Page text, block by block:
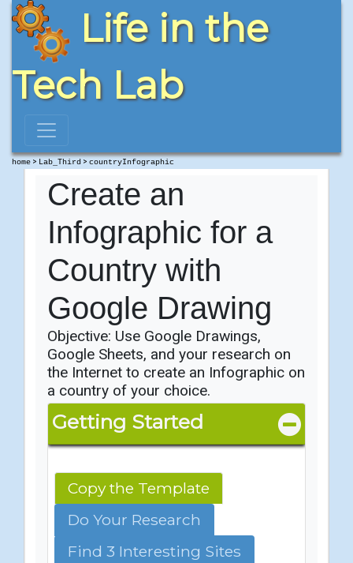
Life in the
Tech Lab
home > Lab_Third > countryInfographic
Create an
Infographic for a
Country with
Google Drawing
Objective: Use Google Drawings,
Google Sheets, and your research on
the Internet to create an Infographic on
a country of your choice.
Getting Started
Copy the Template
Do Your Research
Find 3 Interesting Sites